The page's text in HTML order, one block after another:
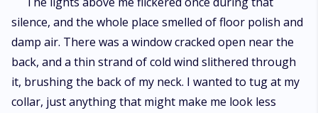
silence, and the whole place smelled of floor polish and
damp air. There was a window cracked open near the
back, and a thin strand of cold wind slithered through
it, brushing the back of my neck. I wanted to tug at my
collar, just anything that might make me look less